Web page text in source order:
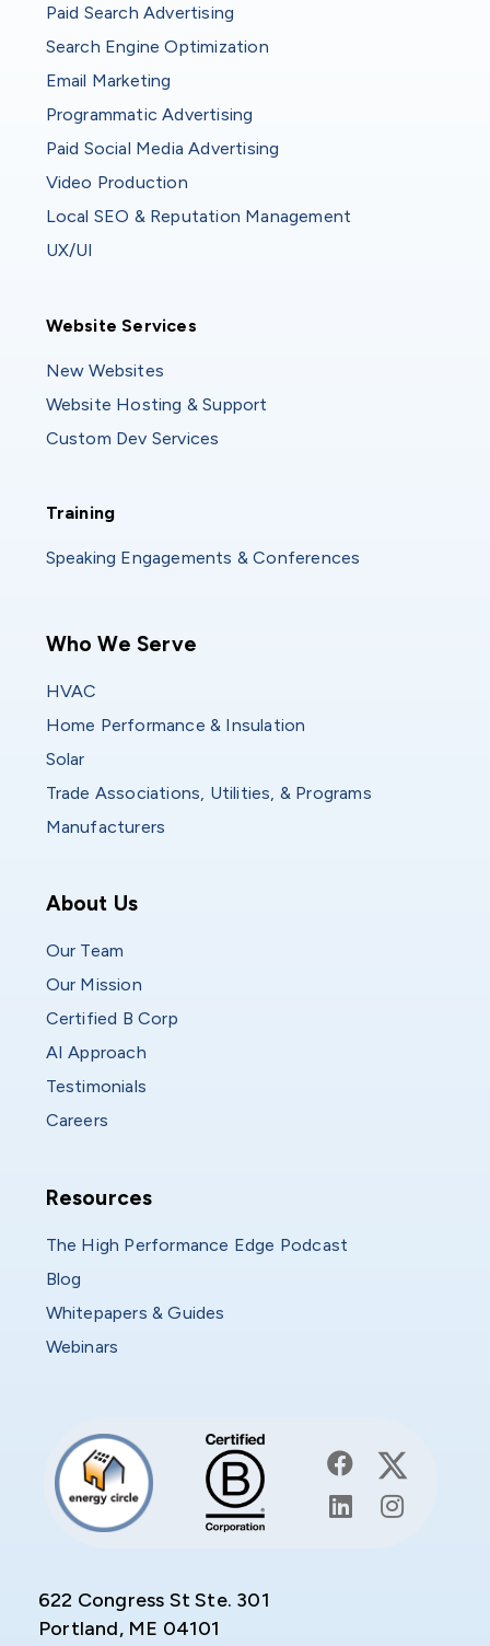
Paid Search Advertising
Search Engine Optimization
Email Marketing
Programmatic Advertising
Paid Social Media Advertising
Video Production
Local SEO & Reputation Management
UX/UI
Website Services
Website Services
New Websites
Website Hosting & Support
Custom Dev Services
Training
Training
Speaking Engagements & Conferences
Main navigation
Who We Serve
HVAC
Home Performance & Insulation
Solar
Trade Associations, Utilities, & Programs
Manufacturers
Who We Are
About Us
Our Team
Our Mission
Certified B Corp
AI Approach
Testimonials
Careers
Resources
Resources
The High Performance Edge Podcast
Blog
Whitepapers & Guides
Webinars
622 Congress St Ste. 301
Portland, ME 04101